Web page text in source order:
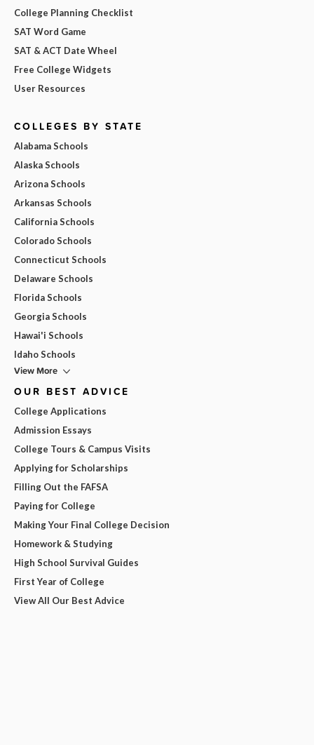
College Planning Checklist
SAT Word Game
SAT & ACT Date Wheel
Free College Widgets
User Resources
COLLEGES BY STATE
Alabama Schools
Alaska Schools
Arizona Schools
Arkansas Schools
California Schools
Colorado Schools
Connecticut Schools
Delaware Schools
Florida Schools
Georgia Schools
Hawai'i Schools
Idaho Schools
View More
OUR BEST ADVICE
College Applications
Admission Essays
College Tours & Campus Visits
Applying for Scholarships
Filling Out the FAFSA
Paying for College
Making Your Final College Decision
Homework & Studying
High School Survival Guides
First Year of College
View All Our Best Advice